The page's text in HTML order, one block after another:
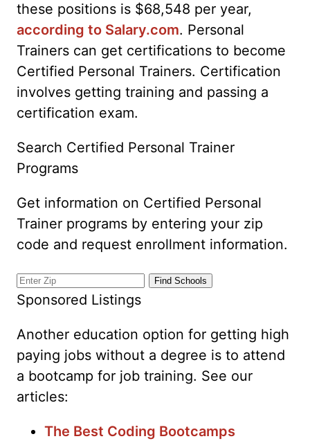
these positions is $68,548 per year,
according to Salary.com. Personal
Trainers can get certifications to become
Certified Personal Trainers. Certification
involves getting training and passing a
certification exam.
Search Certified Personal Trainer
Programs
Get information on Certified Personal
Trainer programs by entering your zip
code and request enrollment information.
Sponsored Listings
Another education option for getting high
paying jobs without a degree is to attend
a bootcamp for job training. See our
articles:
The Best Coding Bootcamps